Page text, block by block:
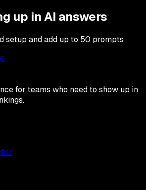
up in AI answers
setup and add up to 50 prompts
for teams who need to show up in